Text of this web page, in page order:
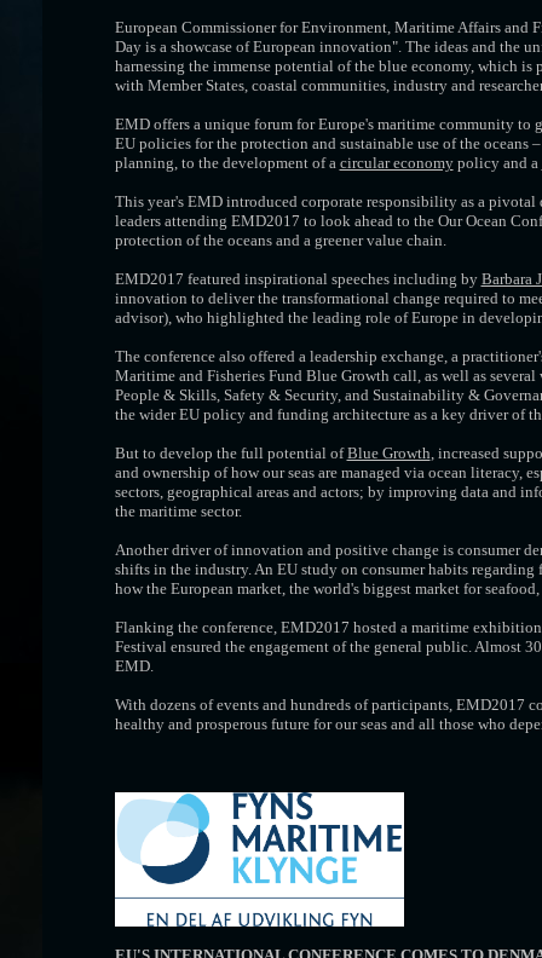
European Commissioner for Environment, Maritime Affairs and
Day is a showcase of European innovation". The ideas and
harnessing the immense potential of the blue economy, which
with Member States, coastal communities, industry and
EMD offers a unique forum for Europe's maritime community
EU policies for the protection and sustainable use of the
planning, to the development of a circular economypolicy and a
This year's EMD introduced corporate responsibility as a
leaders attending EMD2017 to look ahead to the Our Ocean
protection of the oceans and a greener value chain.
EMD2017 featured inspirational speeches including by Barbara
innovation to deliver the transformational change required to
advisor), who highlighted the leading role of Europe in
The conference also offered a leadership exchange, a
Maritime and Fisheries Fund Blue Growth call, as well as
People & Skills, Safety & Security, and Sustainability &
the wider EU policy and funding architecture as a key driver of
But to develop the full potential ofBlue Growth, increased
and ownership of how our seas are managed via ocean literacy,
sectors, geographical areas and actors; by improving data and
the maritime sector.
Another driver of innovation and positive change is consumer
shifts in the industry. An EU study on consumer habits
how the European market, the world's biggest market for
Flanking the conference, EMD2017 hosted a maritime
Festival ensured the engagement of the general public. Almost
EMD.
With dozens of events and hundreds of participants, EMD2017
healthy and prosperous future for our seas and all those who